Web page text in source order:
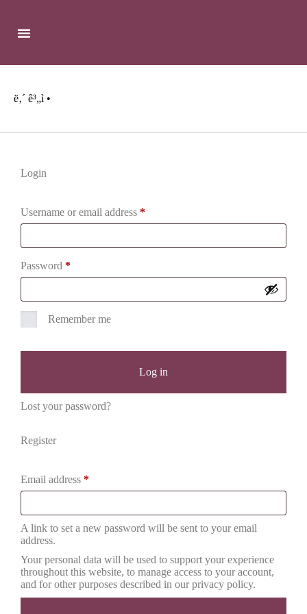
ë‚´ ê³„ì •
Login
Username or email address *
Password *
Remember me
Log in
Lost your password?
Register
Email address *
A link to set a new password will be sent to your email
address.
Your personal data will be used to support your experience
throughout this website, to manage access to your account,
and for other purposes described in ourprivacy policy.